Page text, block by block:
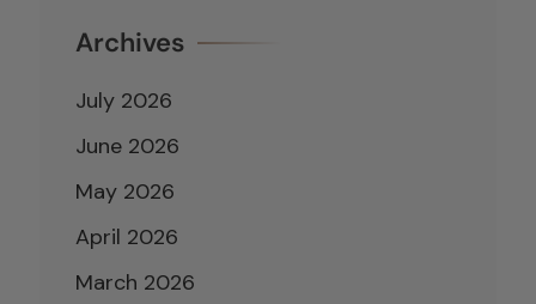
Archives
July 2026
June 2026
May 2026
April 2026
March 2026